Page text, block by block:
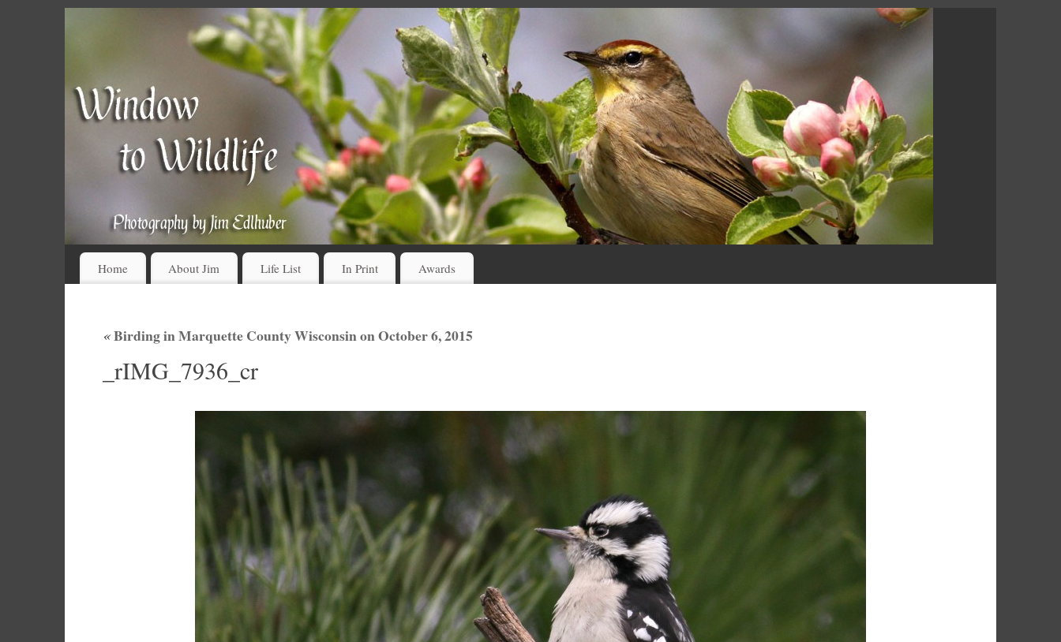
Home About Jim Life List In Print Awards
«Birding in Marquette County Wisconsin on October 6, 2015
_rIMG_7936_cr